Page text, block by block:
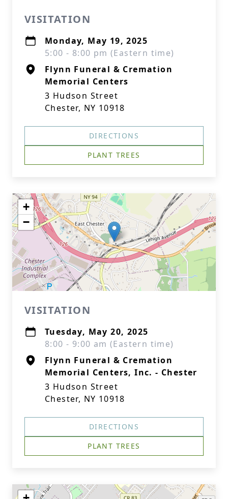
VISITATION
Monday, May 19, 2025
5:00 - 8:00 pm (Eastern time)
Flynn Funeral & Cremation
Memorial Centers
3 Hudson Street
Chester, NY 10918
DIRECTIONS
PLANT TREES
+
−
VISITATION
Tuesday, May 20, 2025
8:00 - 9:00 am (Eastern time)
Flynn Funeral & Cremation
Memorial Centers, Inc. - Chester
3 Hudson Street
Chester, NY 10918
DIRECTIONS
PLANT TREES